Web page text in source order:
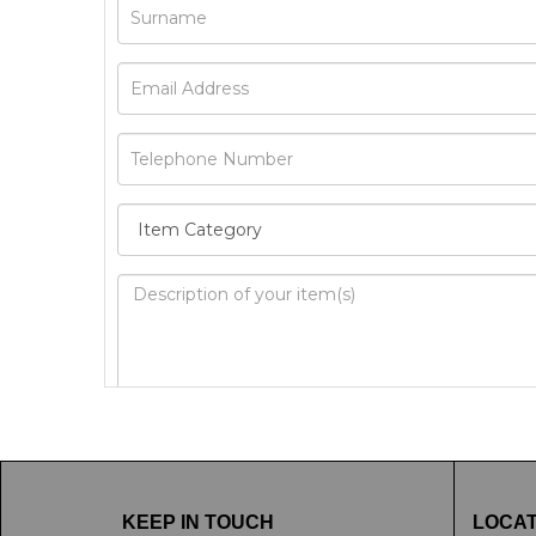
KEEP IN TOUCH